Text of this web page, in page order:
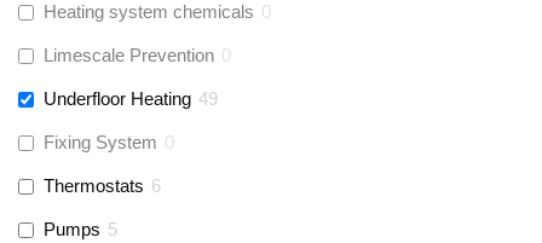
Heating system chemicals 0
Limescale Prevention 0
Underfloor Heating 49
Fixing System 0
Thermostats 6
Pumps 5